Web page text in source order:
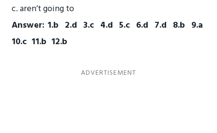
c. aren’t going to
Answer: 1.b 2.d 3.c 4.d 5.c 6.d 7.d 8.b 9.a
10.c 11.b 12.b